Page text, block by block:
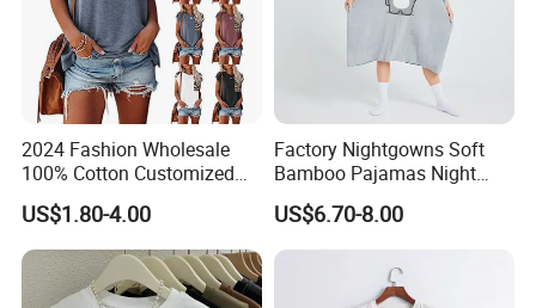
2024 Fashion Wholesale
100% Cotton Customized
Logo Printing Women′ S
Crew Neck Panelled
Leopard Pocket Raglan
Sleeve Casual Tee Shirt T-
Shirt
US$1.80-4.00
Factory Nightgowns Soft
Bamboo Pajamas Night
Oversized T Shirt
Comfortable Sleepwear
Sleep Dress Sleep Tee for
US$6.70-8.00